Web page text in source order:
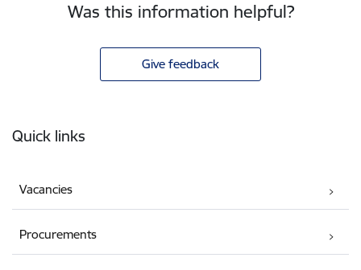
Was this information helpful?
Give feedback
Quick links
Vacancies
Procurements